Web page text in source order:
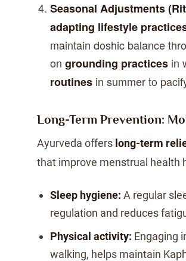
Seasonal Adjustments
adapting lifestyle
maintain doshic balance
on grounding practices in
routines in summer to
Long-Term Prevention:
Ayurveda offers long-term
that improve menstrual health
Sleep hygiene: A regular
regulation and reduces
Physical activity: Engaging
walking, helps maintain